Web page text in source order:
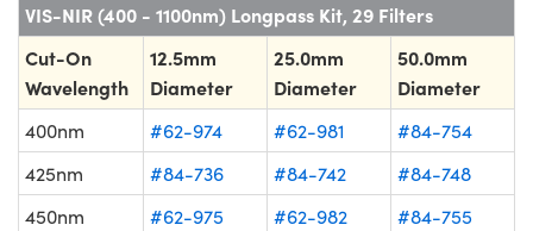
VIS-NIR (400 - 1100nm) Longpass Kit, 29 Filters
Cut-On
Wavelength
12.5mm
Diameter
25.0mm
Diameter
50.0mm
Diameter
400nm #62-974 #62-981
#84-754
425nm
#84-736 #84-742
#84-748
450nm
#62-975 #62-982
#84-755